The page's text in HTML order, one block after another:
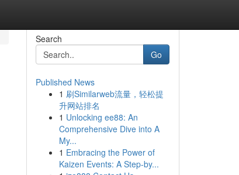
Search
Go
Published News
1 刷Similarweb流量，轻松提
升网站排名
1 Unlocking ee88: An
Comprehensive Dive into A
My...
1 Embracing the Power of
Kaizen Events: A Step-by...